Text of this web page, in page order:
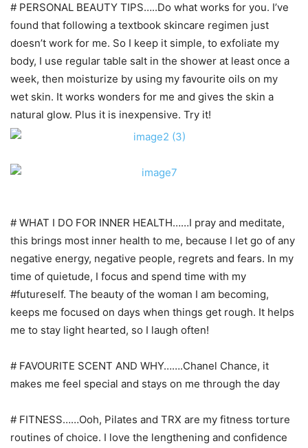
# PERSONAL BEAUTY TIPS…..Do what works for you. I’ve
found that following a textbook skincare regimen just
doesn’t work for me. So I keep it simple, to exfoliate my
body, I use regular table salt in the shower at least once a
week, then moisturize by using my favourite oils on my
wet skin. It works wonders for me and gives the skin a
natural glow. Plus it is inexpensive. Try it!
# WHAT I DO FOR INNER HEALTH……I pray and meditate,
this brings most inner health to me, because I let go of any
negative energy, negative people, regrets and fears. In my
time of quietude, I focus and spend time with my
#futureself. The beauty of the woman I am becoming,
keeps me focused on days when things get rough. It helps
me to stay light hearted, so I laugh often!
# FAVOURITE SCENT AND WHY…….Chanel Chance, it
makes me feel special and stays on me through the day
# FITNESS……Ooh, Pilates and TRX are my fitness torture
routines of choice. I love the lengthening and confidence